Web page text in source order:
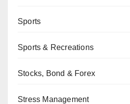
Sports
Sports & Recreations
Stocks, Bond & Forex
Stress Management